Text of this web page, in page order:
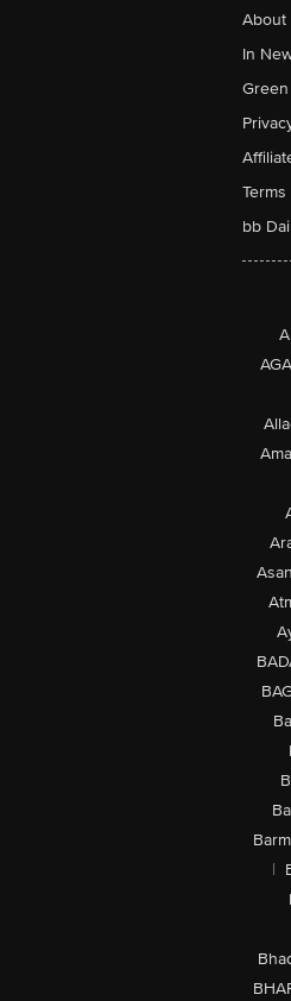
About
In
bb
|